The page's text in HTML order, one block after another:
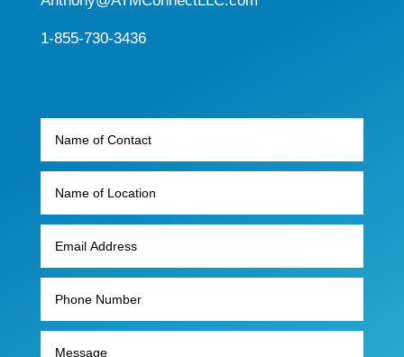
1-855-730-3436